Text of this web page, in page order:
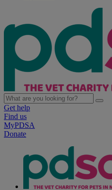
Get help
Find us
MyPDSA
Donate